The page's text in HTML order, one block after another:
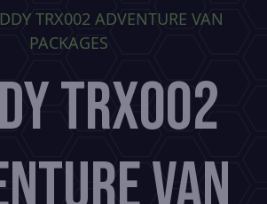
TRX002 ADVENTURE VAN
PACKAGES
TRX002